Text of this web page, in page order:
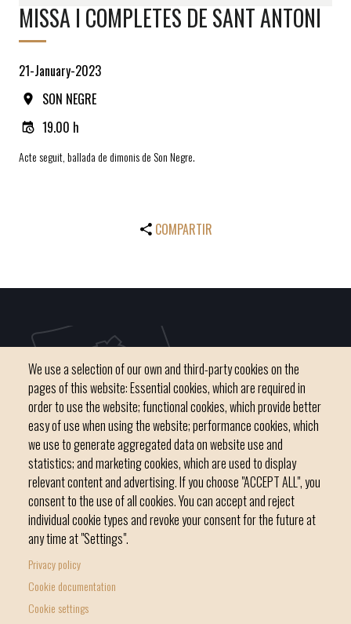
MISSA I COMPLETES DE SANT ANTONI
21-January-2023
SON NEGRE
19.00 h
Acte seguit, ballada de dimonis de Son Negre.
COMPARTIR
Footer
Home
C / del Convent, s/n 07500 Manacor
Phone 971 84 91 00 - CIF: P0703300D
We use a selection of our own and third-party cookies on the
pages of this website: Essential cookies, which are required in
order to use the website; functional cookies, which provide better
easy of use when using the website; performance cookies, which
we use to generate aggregated data on website use and
statistics; and marketing cookies, which are used to display
relevant content and advertising. If you choose "ACCEPT ALL", you
consent to the use of all cookies. You can accept and reject
individual cookie types and revoke your consent for the future at
any time at "Settings".
Privacy policy
Cookie documentation
Cookie settings